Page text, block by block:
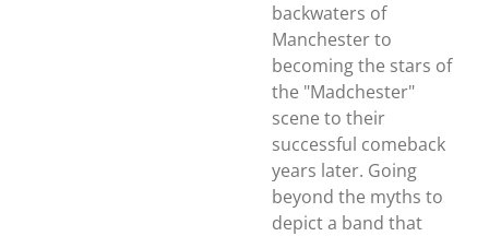
backwaters of
Manchester to
becoming the stars of
the "Madchester"
scene to their
successful comeback
years later. Going
beyond the myths to
depict a band that